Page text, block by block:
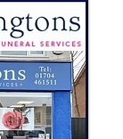
Traders